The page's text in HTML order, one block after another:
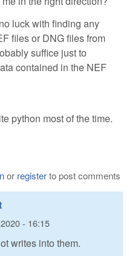
luck with finding any
files or DNG files from
suffice just to
contained in the NEF
python most of the time.
or registerto post comments
- 16:15
writes into them.